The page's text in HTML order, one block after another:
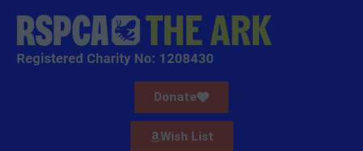
Donate
Wish List